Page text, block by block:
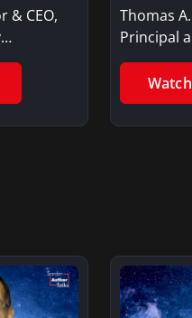
& CEO,
Thomas
Principal
Member,